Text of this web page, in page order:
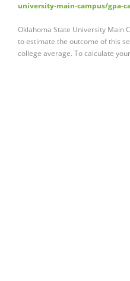
university-main-campus/gpa-
Oklahoma State University Main
to estimate the outcome of this
college average. To calculate